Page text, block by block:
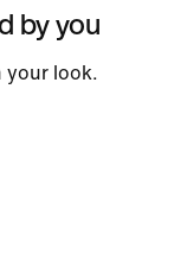
by you
your look.